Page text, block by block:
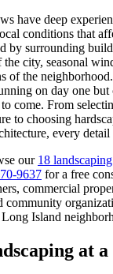
have deep
conditions that
by surrounding
city, seasonal
of the
on day one but
come. From
to choosing
every detail
our 18
9637 for a free
commercial
community
Long Island
at a